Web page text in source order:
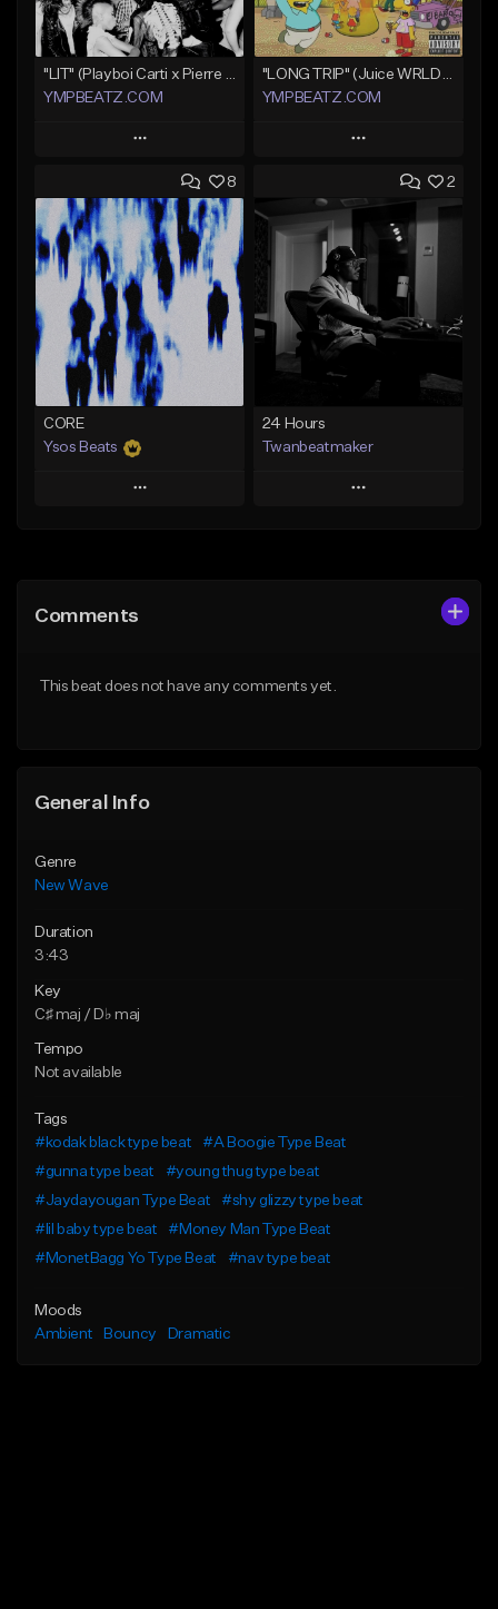
YMPBEATZ.COM
Play
Add to Queue
Add To Playlist
Like Beat
From $30.00
Find similar
YMPBEATZ.COM
Play
Add to Queue
Add To Playlist
Like Beat
From $30.00
8
CORE
Ysos Beats
Play
Like Beat
2
24 Hours
Twanbeatmaker
Play
Comments
This beat does not have any comments yet.
General Info
Genre
New Wave
Duration
3:43
Key
C♯ maj / D♭ maj
Tempo
Not available
Tags
#kodak black type beat
#A Boogie Type Beat
#gunna type beat
#young thug type beat
#Jaydayougan Type Beat
#shy glizzy type beat
#lil baby type beat
#Money Man Type Beat
#MonetBagg Yo Type Beat
#nav type beat
Moods
Ambient
Bouncy Dramatic